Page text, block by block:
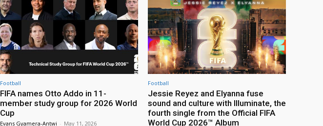
Football
FIFA names Otto Addo in 11-
member study group for 2026 World
Cup
Evans Gyamera-Antwi - May 11, 2026
Football
Jessie Reyez and Elyanna fuse
sound and culture with Illuminate, the
fourth single from the Official FIFA
World Cup 2026™ Album